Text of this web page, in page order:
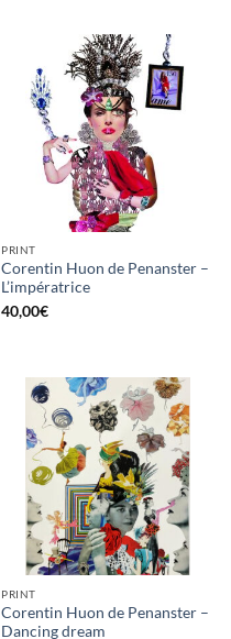
PRINT
Corentin Huon de Penanster –
L’impératrice
40,00€
PRINT
Corentin Huon de Penanster –
Dancing dream